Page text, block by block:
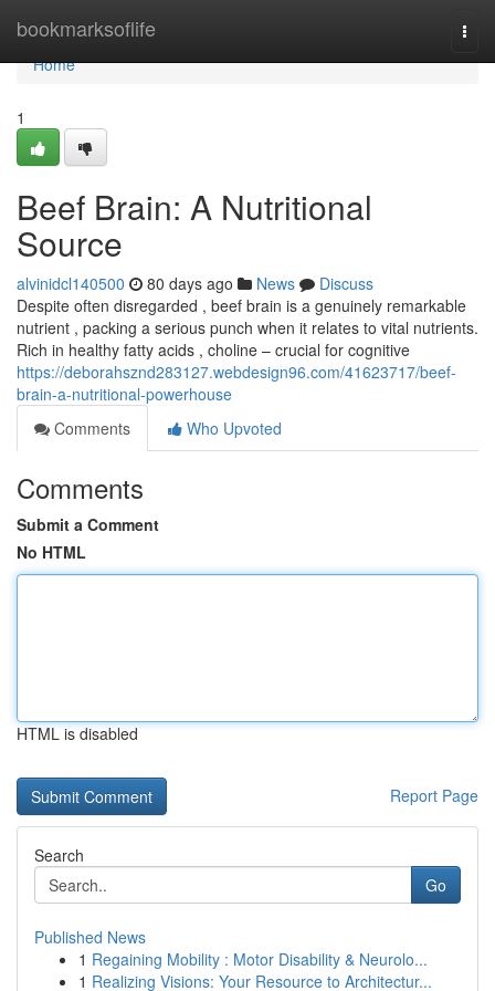
bookmarksoflife
Home
Home
1
Beef Brain: A Nutritional
Source
alvinidcl140500 80 days ago News
Discuss
Despite often disregarded , beef brain is a genuinely remarkable
nutrient , packing a serious punch when it relates to vital nutrients.
Rich in healthy fatty acids , choline – crucial for cognitive
https://deborahsznd283127.webdesign96.com/41623717/beef-
brain-a-nutritional-powerhouse
Comments
Who Upvoted
Comments
Submit a Comment
No HTML
HTML is disabled
Report Page
Search
Go
Published News
1 Regaining Mobility : Motor Disability & Neurolo...
1 Realizing Visions: Your Resource to Architectur...